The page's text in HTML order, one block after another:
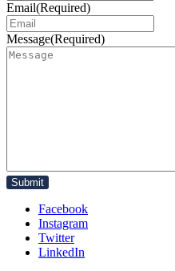
Email(Required)
Message(Required)
Facebook
Instagram
Twitter
LinkedIn